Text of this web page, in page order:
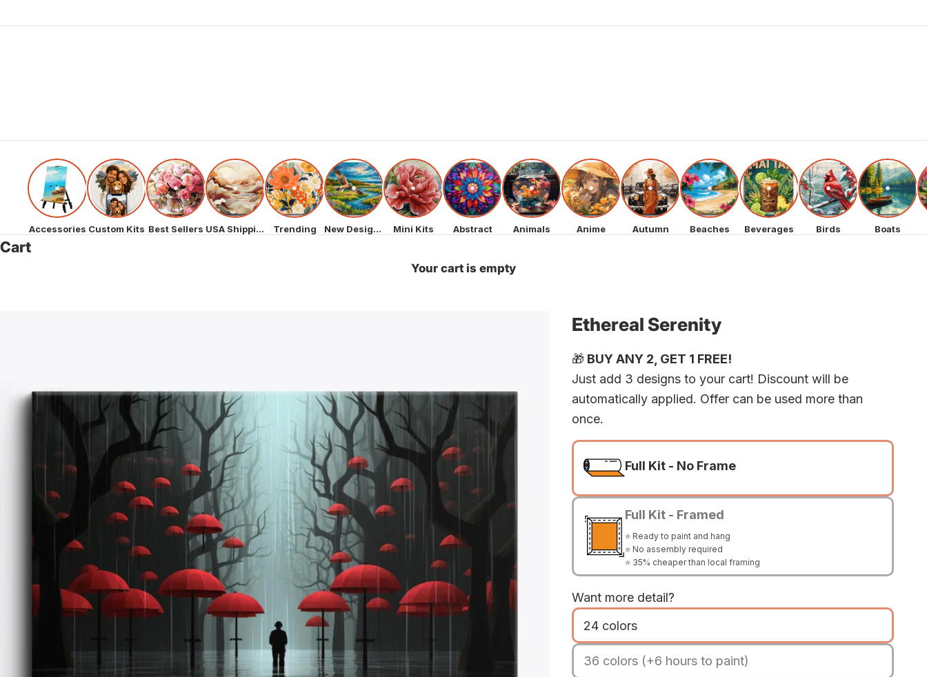
Accessories Custom Kits Best Sellers USA Shipping Trending New Designs Mini Kits Abstract Animals Anime Autumn Beaches Beverages Birds Boats
Cart
Your cart is empty
Ethereal Serenity
🎁 BUY ANY 2, GET 1 FREE!
Just add 3 designs to your cart! Discount will be
automatically applied. Offer can be used more than
once.
Full Kit - No Frame
Full Kit - Framed
⭐ Ready to paint and hang
⭐ No assembly required
⭐ 35% cheaper than local framing
Want more detail?
24 colors
36 colors (+6 hours to paint)